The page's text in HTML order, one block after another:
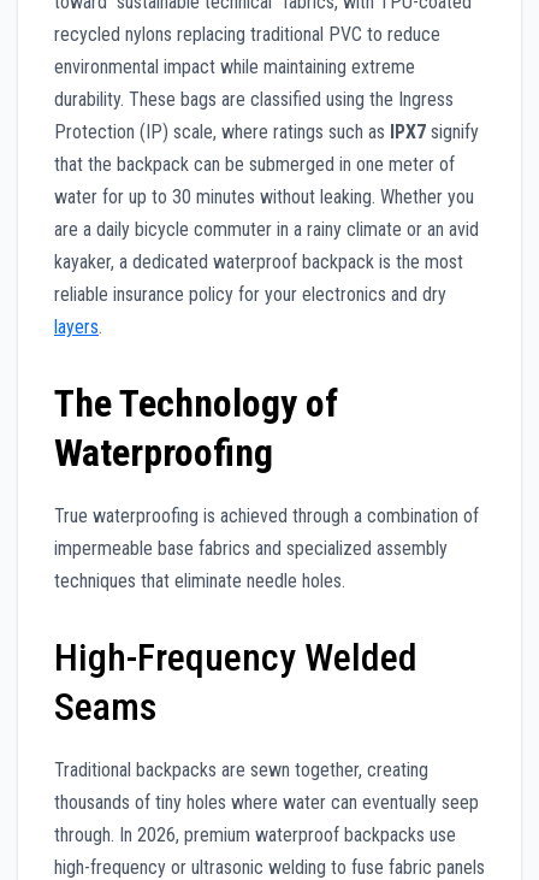
recycled nylons replacing traditional PVC to reduce
environmental impact while maintaining extreme
durability. These bags are classified using the Ingress
Protection (IP) scale, where ratings such as IPX7 signify
that the backpack can be submerged in one meter of
water for up to 30 minutes without leaking. Whether you
are a daily bicycle commuter in a rainy climate or an avid
kayaker, a dedicated waterproof backpack is the most
reliable insurance policy for your electronics and dry
layers.
The Technology of
Waterproofing
True waterproofing is achieved through a combination of
impermeable base fabrics and specialized assembly
techniques that eliminate needle holes.
High-Frequency Welded
Seams
Traditional backpacks are sewn together, creating
thousands of tiny holes where water can eventually seep
through. In 2026, premium waterproof backpacks use
high-frequency or ultrasonic welding to fuse fabric panels